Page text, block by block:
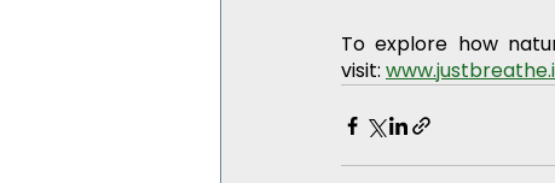
To explore how
visit: